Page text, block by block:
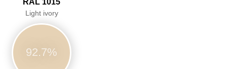
Light ivory
92.7%